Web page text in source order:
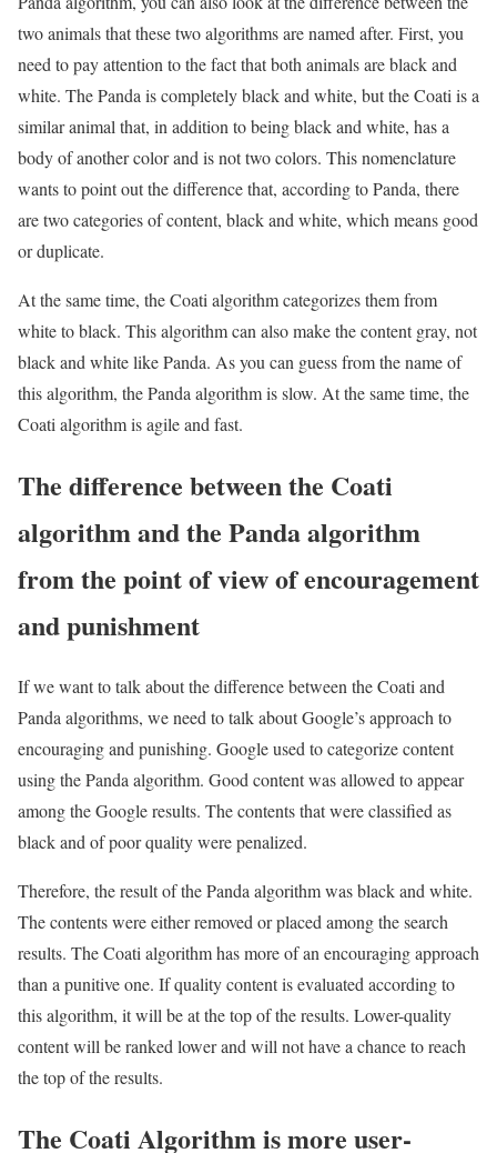
two animals that these two algorithms are named after. First, you
need to pay attention to the fact that both animals are black and
white. The Panda is completely black and white, but the Coati is a
similar animal that, in addition to being black and white, has a
body of another color and is not two colors. This nomenclature
wants to point out the difference that, according to Panda, there
are two categories of content, black and white, which means good
or duplicate.
At the same time, the Coati algorithm categorizes them from
white to black. This algorithm can also make the content gray, not
black and white like Panda. As you can guess from the name of
this algorithm, the Panda algorithm is slow. At the same time, the
Coati algorithm is agile and fast.
The difference between the Coati
algorithm and the Panda algorithm
from the point of view of encouragement
and punishment
If we want to talk about the difference between the Coati and
Panda algorithms, we need to talk about Google’s approach to
encouraging and punishing. Google used to categorize content
using the Panda algorithm. Good content was allowed to appear
among the Google results. The contents that were classified as
black and of poor quality were penalized.
Therefore, the result of the Panda algorithm was black and white.
The contents were either removed or placed among the search
results. The Coati algorithm has more of an encouraging approach
than a punitive one. If quality content is evaluated according to
this algorithm, it will be at the top of the results. Lower-quality
content will be ranked lower and will not have a chance to reach
the top of the results.
The Coati Algorithm is more user-